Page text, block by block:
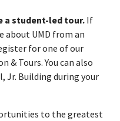
a student-led tour. If
about UMD from an
for one of our
& Tours. You can also
Jr. Building during your
to the greatest